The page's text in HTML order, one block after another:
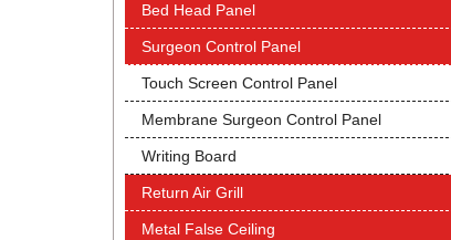
Bed Head Panel
Surgeon Control Panel
Touch Screen Control Panel
Membrane Surgeon Control Panel
Writing Board
Return Air Grill
Metal False Ceiling